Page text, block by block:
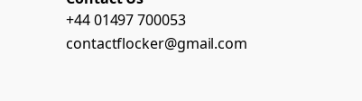
+44 01497 700053
contactflocker@gmail.com